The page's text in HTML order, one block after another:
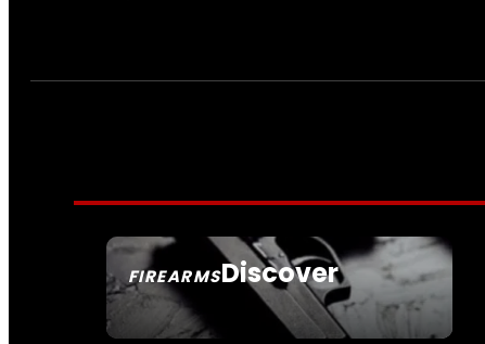
FIREARMSDiscover
SEE ALL FIREARMS